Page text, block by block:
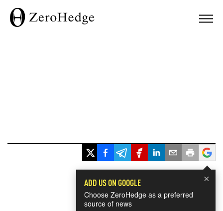
×
ADD US ON GOOGLE
Choose ZeroHedge as a preferred
source of news